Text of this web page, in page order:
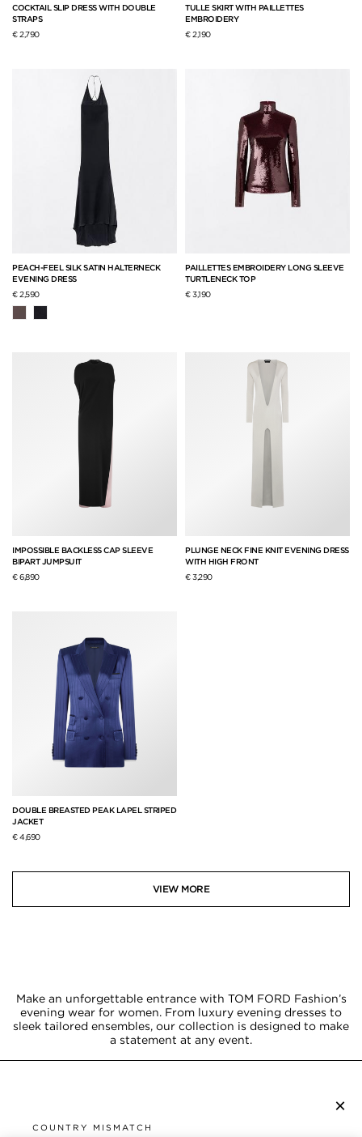
COCKTAIL SLIP DRESS WITH DOUBLE
STRAPS
€ 2,790
TULLE SKIRT WITH PAILLETTES
EMBROIDERY
€ 2,190
PEACH-FEEL SILK SATIN HALTERNECK
EVENING DRESS
€ 2,590
PAILLETTES EMBROIDERY LONG SLEEVE
TURTLENECK TOP
€ 3,190
IMPOSSIBLE BACKLESS CAP SLEEVE
BIPART JUMPSUIT
€ 6,890
PLUNGE NECK FINE KNIT EVENING DRESS
WITH HIGH FRONT
€ 3,290
DOUBLE BREASTED PEAK LAPEL STRIPED
JACKET
€ 4,690
VIEW MORE
Make an unforgettable entrance with TOM FORD Fashion’s
evening wear for women. From luxury evening dresses to
sleek tailored ensembles, our collection is designed to make
a statement at any event.
×
COUNTRY MISMATCH